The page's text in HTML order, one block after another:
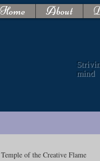
Home About
mind
Temple of the Creative Flame